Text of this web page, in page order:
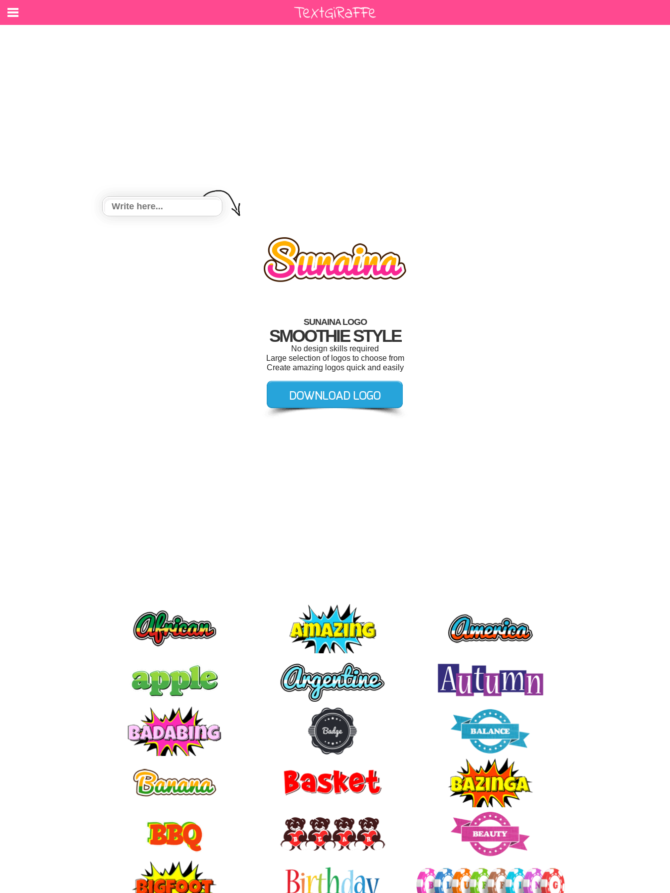
SUNAINA LOGO
SMOOTHIE STYLE
No design skills required
Large selection of logos to choose from
Create amazing logos quick and easily